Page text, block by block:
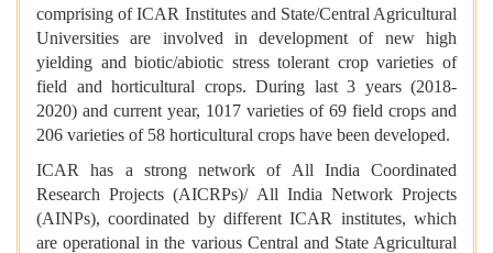
comprising of ICAR Institutes and State/Central Agricultural
Universities are involved in development of new high
yielding and biotic/abiotic stress tolerant crop varieties of
field and horticultural crops. During last 3 years (2018-
2020) and current year, 1017 varieties of 69 field crops and
206 varieties of 58 horticultural crops have been developed.
ICAR has a strong network of All India Coordinated
Research Projects (AICRPs)/ All India Network Projects
(AINPs), coordinated by different ICAR institutes, which
are operational in the various Central and State Agricultural